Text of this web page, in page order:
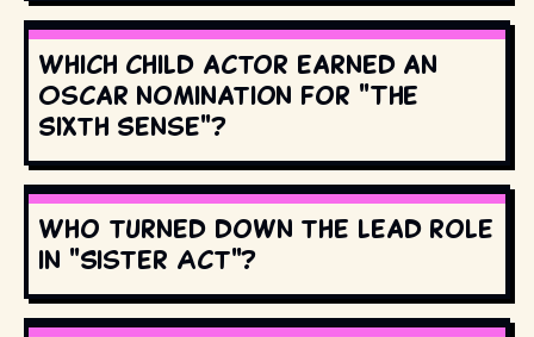
Which child actor earned an
Oscar nomination for "The
Sixth Sense"?
Who turned down the lead role
in "Sister Act"?